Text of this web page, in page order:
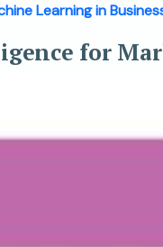
Learning in
for